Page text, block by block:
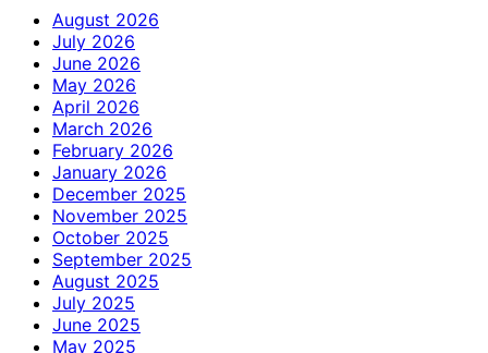
August 2026
July 2026
June 2026
May 2026
April 2026
March 2026
February 2026
January 2026
December 2025
November 2025
October 2025
September 2025
August 2025
July 2025
June 2025
May 2025